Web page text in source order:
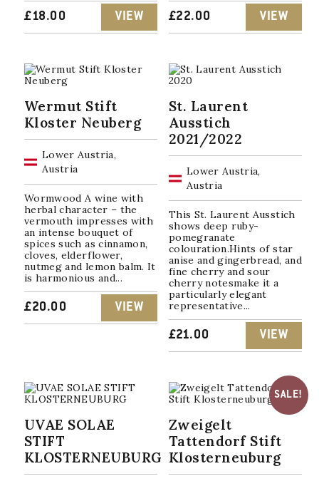
£18.00 VIEW £22.00 VIEW
Wermut Stift
Kloster Neuberg
Lower Austria,
Austria
Wormwood A wine with
herbal character – the
vermouth impresses with
an intense bouquet of
spices such as cinnamon,
cloves, elderflower,
nutmeg and lemon balm. It
is harmonious and...
£20.00 VIEW
St. Laurent
Ausstich
2021/2022
Lower Austria,
Austria
This St. Laurent Ausstich
shows deep ruby-
pomegranate
colouration.Hints of star
anise and gingerbread, and
fine cherry and sour
cherry notesmake it a
particularly elegant
representative...
£21.00 VIEW
UVAE SOLAE
STIFT
KLOSTERNEUBURG
SALE!
Zweigelt
Tattendorf Stift
Klosterneuburg